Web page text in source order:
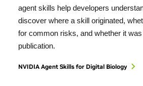
agent skills help developers
discover where a skill originated,
for common risks, and whether it
publication.
NVIDIA Agent Skills for Digital Biology